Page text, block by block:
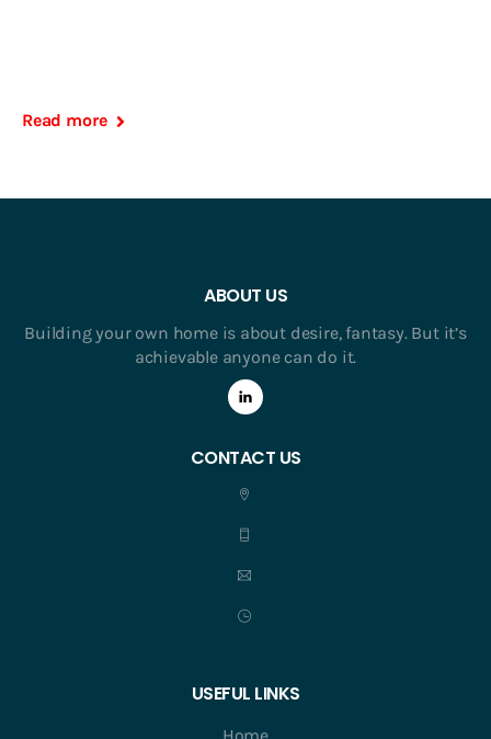
Read more
ABOUT US
Building your own home is about desire, fantasy. But it’s
achievable anyone can do it.
CONTACT US
USEFUL LINKS